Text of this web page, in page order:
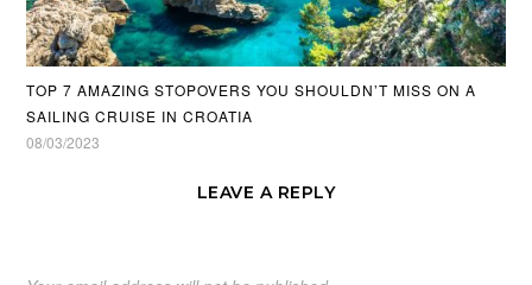
TOP 7 AMAZING STOPOVERS YOU SHOULDN’T MISS ON A
SAILING CRUISE IN CROATIA
08/03/2023
LEAVE A REPLY